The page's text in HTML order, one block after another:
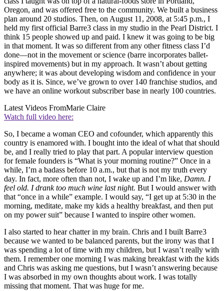
Oregon, and was offered free to the community. We built a business
plan around 20 studios. Then, on August 11, 2008, at 5:45 p.m., I
held my first official Barre3 class in my studio in the Pearl District. I
think 15 people showed up and paid. I knew it was going to be big
in that moment. It was so different from any other fitness class I’d
done—not in the movement or science (barre incorporates ballet-
inspired movements) but in my approach. It wasn’t about getting
anywhere; it was about developing wisdom and confidence in your
body as it is. Since, we’ve grown to over 140 franchise studios, and
we have an online workout subscriber base in nearly 100 countries.
Latest Videos FromMarie Claire
Watch full video here:
So, I became a woman CEO and cofounder, which apparently this
country is enamored with. I bought into the ideal of what that should
be, and I really tried to play that part. A popular interview question
for female founders is “What is your morning routine?” Once in a
while, I’m a badass before 10 a.m., but that is not my truth every
day. In fact, more often than not, I wake up and I’m like, Damn. I
feel old. I drank too much wine last night. But I would answer with
that “once in a while” example. I would say, “I get up at 5:30 in the
morning, meditate, make my kids a healthy breakfast, and then put
on my power suit” because I wanted to inspire other women.
I also started to hear chatter in my brain. Chris and I built Barre3
because we wanted to be balanced parents, but the irony was that I
was spending a lot of time with my children, but I wasn’t really with
them. I remember one morning I was making breakfast with the kids
and Chris was asking me questions, but I wasn’t answering because
I was absorbed in my own thoughts about work. I was totally
missing that moment. That was huge for me.